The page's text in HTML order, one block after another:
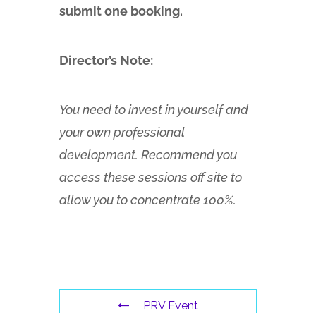
submit one booking.
Director’s Note:
You need to invest in yourself and
your own professional
development. Recommend you
access these sessions off site to
allow you to concentrate 100%.
PRV Event